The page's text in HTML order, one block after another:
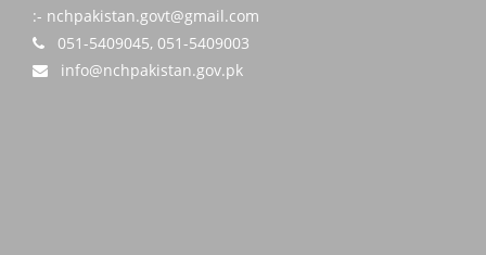
:- nchpakistan.govt@gmail.com
051-5409045, 051-5409003
info@nchpakistan.gov.pk